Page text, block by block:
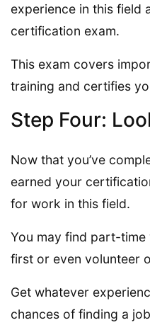
experience in this field
certification exam.
This exam covers
training and certifies
Step Four:
Now that you’ve
earned your
for work in this field.
You may find part-
first or even volunteer
Get whatever
chances of finding a